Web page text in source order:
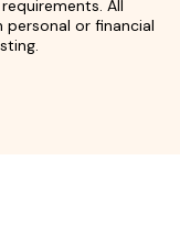
All
or financial